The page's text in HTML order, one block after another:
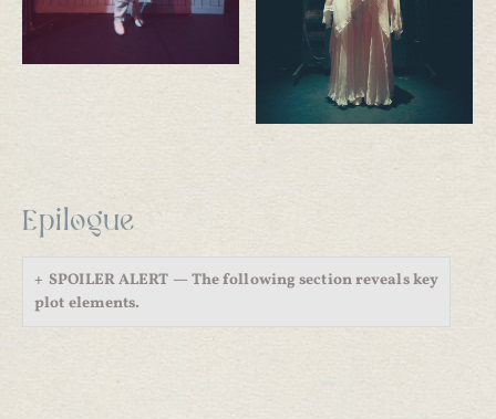
Epilogue
SPOILER ALERT — The following section reveals key
plot elements.